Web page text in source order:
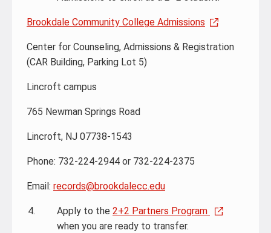
Brookdale Community College Admissions
Center for Counseling, Admissions & Registration
(CAR Building, Parking Lot 5)
Lincroft campus
765 Newman Springs Road
Lincroft, NJ 07738-1543
Phone: 732-224-2944 or 732-224-2375
Email: records@brookdalecc.edu
Apply to the 2+2 Partners Program
when you are ready to transfer.